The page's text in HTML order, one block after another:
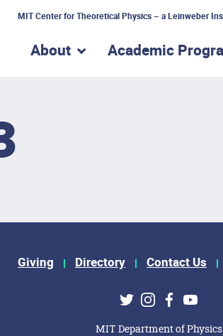
MIT Center for Theoretical Physics – a Leinweber
About show submenu for
Academic
Giving Directory Contact Us
TwitterInstagram
Facebook
MIT Department of Physics